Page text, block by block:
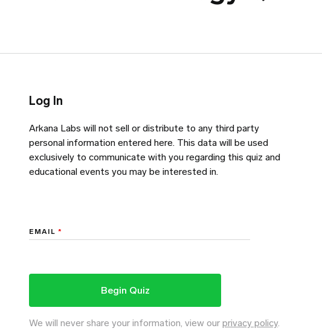
Log In
Arkana Labs will not sell or distribute to any third party
personal information entered here. This data will be used
exclusively to communicate with you regarding this quiz and
educational events you may be interested in.
EMAIL *
Begin Quiz
We will never share your information, view our privacy policy.